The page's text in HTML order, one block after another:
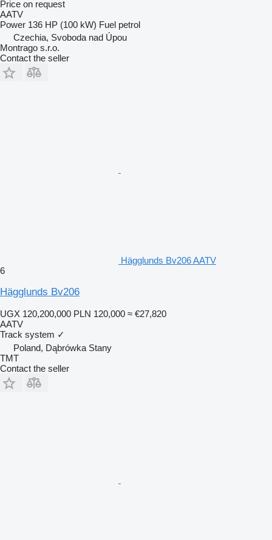
Price on request
AATV
Power 136 HP (100 kW) Fuel petrol
Czechia, Svoboda nad Úpou
Montrago s.r.o.
Contact the seller
Hägglunds Bv206 AATV
6
Hägglunds Bv206
UGX 120,200,000 PLN 120,000 ≈ €27,820
AATV
Track system ✓
Poland, Dąbrówka Stany
TMT
Contact the seller